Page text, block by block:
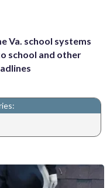
Va. school systems
school and other